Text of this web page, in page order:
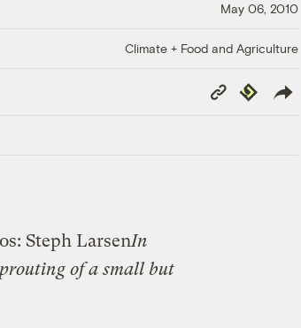
May 06, 2010
Climate + Food and Agriculture
Copy
Link
Republish
Steph LarsenIn
of a small but